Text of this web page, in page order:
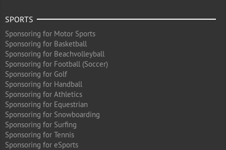
SPORTS
Sponsoring for Motor Sports
Sponsoring for Basketball
Sponsoring for Beachvolleyball
Sponsoring for Football (Soccer)
Sponsoring for Golf
Sponsoring for Handball
Sponsoring for Athletics
Sponsoring for Equestrian
Sponsoring for Snowboarding
Sponsoring for Surfing
Sponsoring for Tennis
Sponsoring for eSports